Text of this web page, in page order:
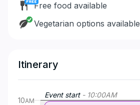
Free food available
Vegetarian options available
Itinerary
Event start - 10:00AM
10AM